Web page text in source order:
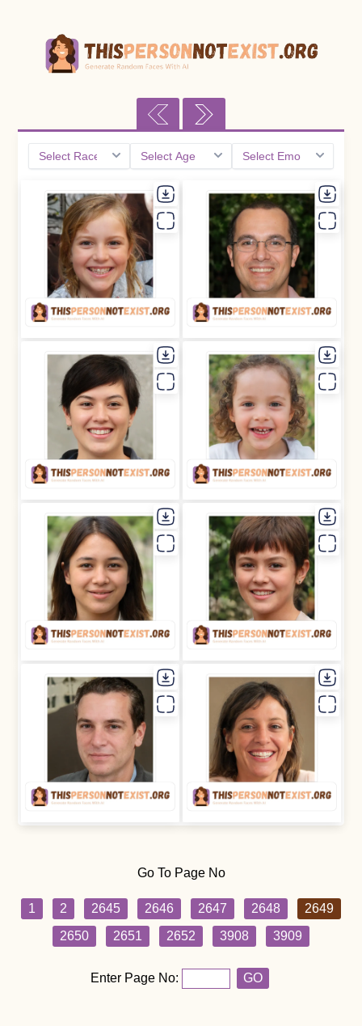
Go To Page No
1 2 2645 2646 2647 2648
2649
2650
2651 2652 3908 3909
Enter Page No: GO